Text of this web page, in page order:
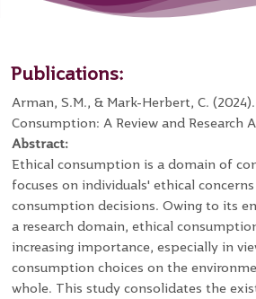
Publications:
Arman, S.M., & Mark-Herbert, C.
Consumption: A Review and Research
Abstract:
Ethical consumption is a domain of
focuses on individuals' ethical
consumption decisions. Owing to its
a research domain, ethical
increasing importance, especially in
consumption choices on the
whole. This study consolidates the